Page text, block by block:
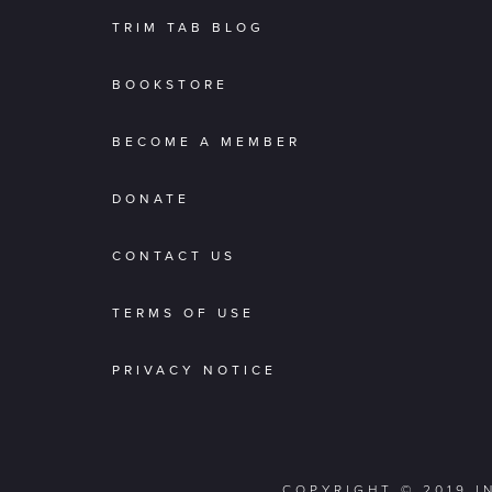
TRIM TAB BLOG
BOOKSTORE
BECOME A MEMBER
DONATE
CONTACT US
TERMS OF USE
PRIVACY NOTICE